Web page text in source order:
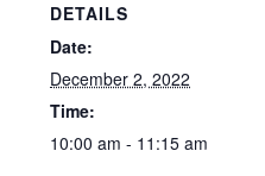
DETAILS
Date:
December 2, 2022
Time:
10:00 am - 11:15 am